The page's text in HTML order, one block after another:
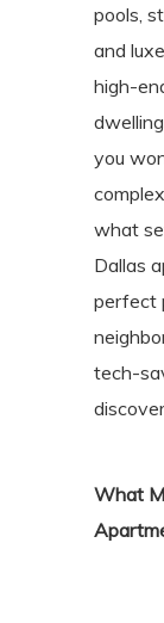
pools,
and
high-
you
what
Dallas
perfect
tech-
What